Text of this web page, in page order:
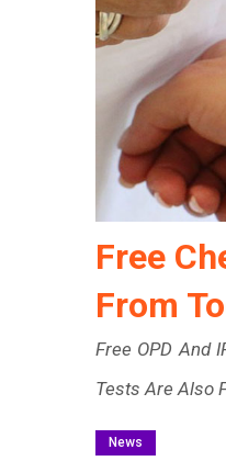
Free
From
Free OPD And
Tests Are Also
News